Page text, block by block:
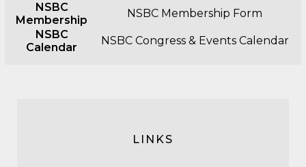
NSBC
Membership
NSBC Membership Form
NSBC
Calendar
NSBC Congress & Events Calendar
LINKS